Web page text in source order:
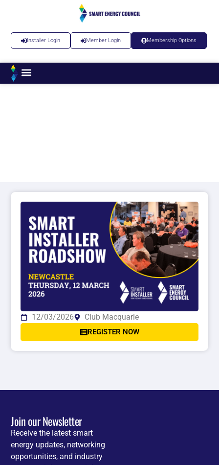
Installer Login Member Login Membership Options
12/03/2026 Club Macquarie
REGISTER NOW
Join our Newsletter
Receive the latest smart
energy updates, networking
opportunities, and industry